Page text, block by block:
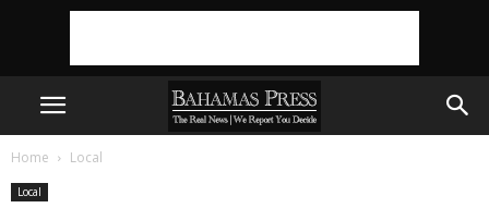
Home Local
Local